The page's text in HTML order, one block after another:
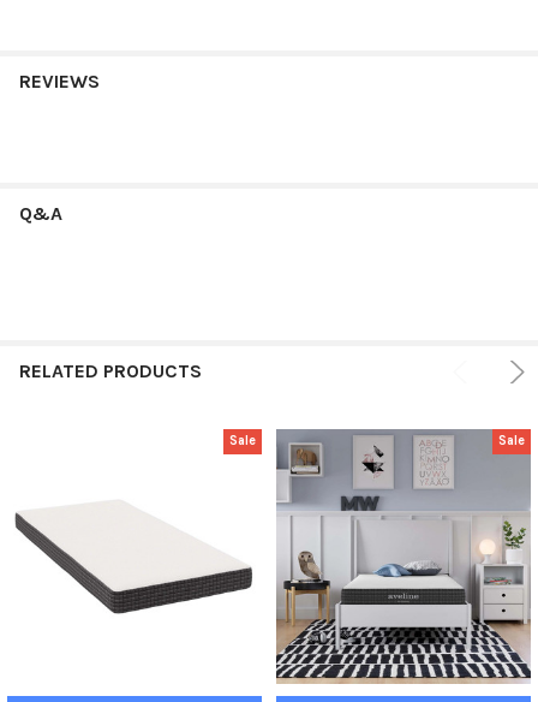
REVIEWS
Q&A
RELATED PRODUCTS
Sale Sale